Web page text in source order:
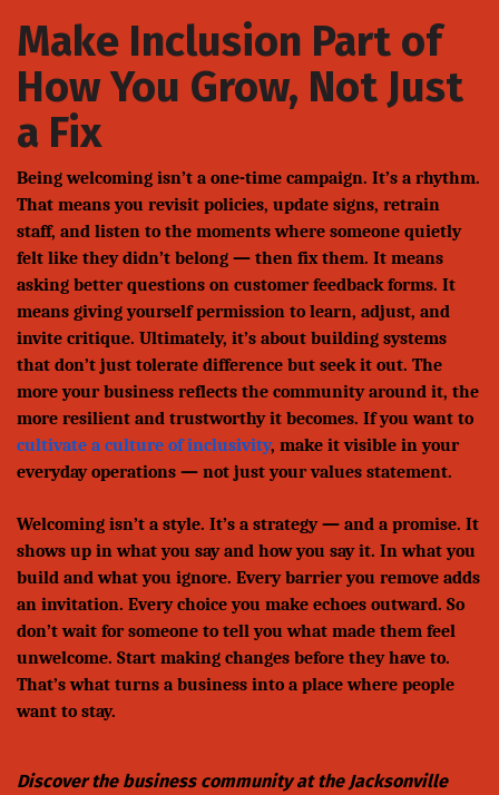
Make Inclusion Part of
How You Grow, Not Just
a Fix
Being welcoming isn’t a one-time campaign. It’s a rhythm.
That means you revisit policies, update signs, retrain
staff, and listen to the moments where someone quietly
felt like they didn’t belong — then fix them. It means
asking better questions on customer feedback forms. It
means giving yourself permission to learn, adjust, and
invite critique. Ultimately, it’s about building systems
that don’t just tolerate difference but seek it out. The
more your business reflects the community around it, the
more resilient and trustworthy it becomes. If you want to
cultivate a culture of inclusivity, make it visible in your
everyday operations — not just your values statement.
Welcoming isn’t a style. It’s a strategy — and a promise. It
shows up in what you say and how you say it. In what you
build and what you ignore. Every barrier you remove adds
an invitation. Every choice you make echoes outward. So
don’t wait for someone to tell you what made them feel
unwelcome. Start making changes before they have to.
That’s what turns a business into a place where people
want to stay.
Discover the business community at the Jacksonville